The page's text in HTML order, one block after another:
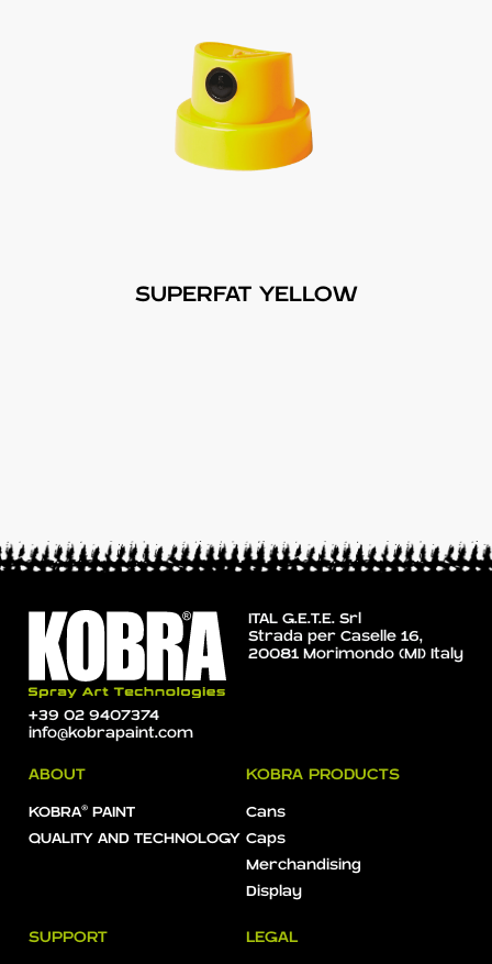
SUPERFAT YELLOW
ITAL G.E.T.E. Srl
Strada per Caselle 16,
20081 Morimondo (MI) Italy
+39 02 9407374
info@kobrapaint.com
ABOUT
KOBRA® PAINT
QUALITY AND TECHNOLOGY
KOBRA PRODUCTS
Cans
Caps
Merchandising
Display
SUPPORT LEGAL